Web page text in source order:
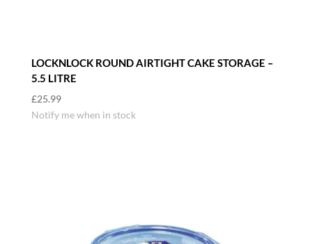
LOCKNLOCK ROUND AIRTIGHT CAKE STORAGE –
5.5 LITRE
£25.99
Notify me when in stock